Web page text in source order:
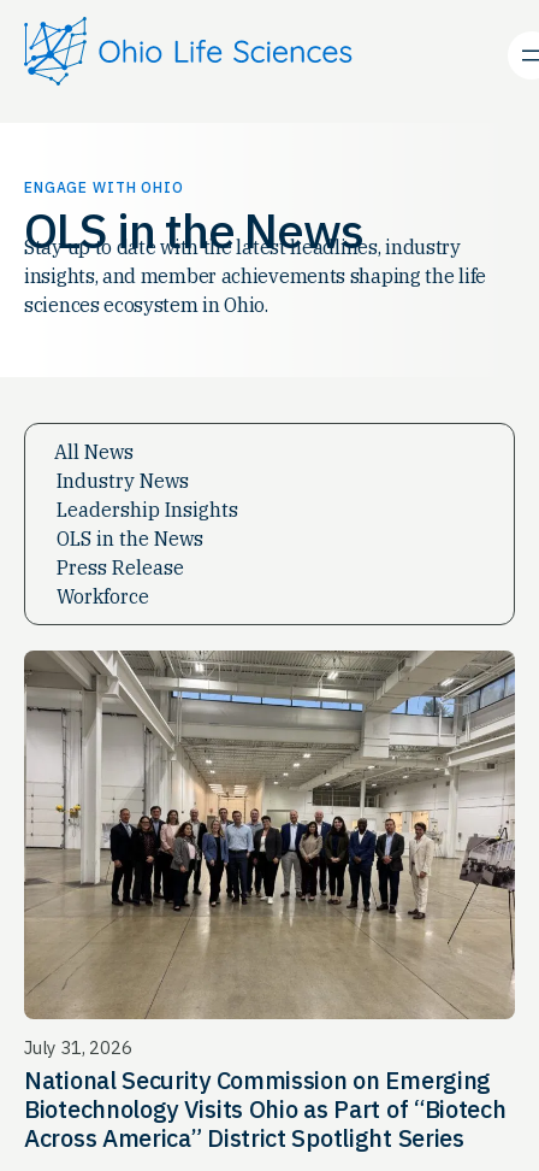
content
ENGAGE WITH OHIO
OLS in the News
Stay up to date with the latest headlines, industry
insights, and member achievements shaping the life
sciences ecosystem in Ohio.
All News
Industry News
Leadership Insights
OLS in the News
Press Release
Workforce
July 31, 2026
National Security Commission on Emerging
Biotechnology Visits Ohio as Part of “Biotech
Across America” District Spotlight Series